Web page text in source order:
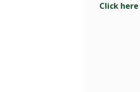
Click here